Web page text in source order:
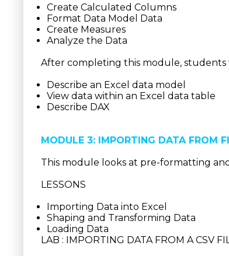
Create Calculated Columns
Format Data Model Data
Create Measures
Analyze the Data
After completing this module, students
Describe an Excel data model
View data within an Excel data table
Describe DAX
MODULE 3: IMPORTING DATA FROM
This module looks at pre-formatting
LESSONS
Importing Data into Excel
Shaping and Transforming Data
Loading Data
LAB : IMPORTING DATA FROM A CSV